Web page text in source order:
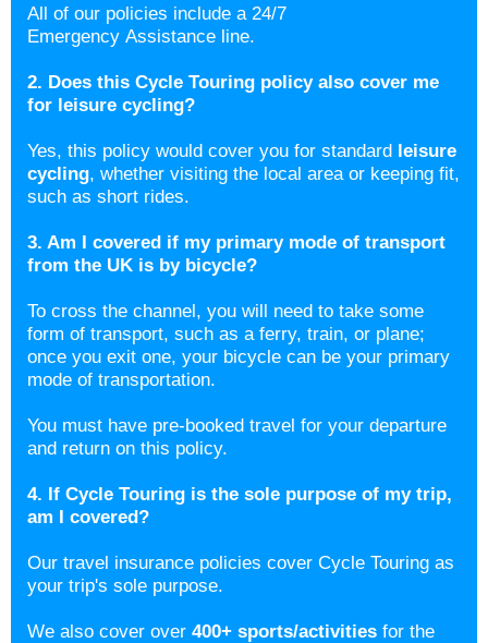
All of our policies include a 24/7
Emergency Assistance line.
2. Does this Cycle Touring policy also cover me
for leisure cycling?
Yes, this policy would cover you for standard leisure
cycling, whether visiting the local area or keeping fit,
such as short rides.
3. Am I covered if my primary mode of transport
from the UK is by bicycle?
To cross the channel, you will need to take some
form of transport, such as a ferry, train, or plane;
once you exit one, your bicycle can be your primary
mode of transportation.
You must have pre-booked travel for your departure
and return on this policy.
4. If Cycle Touring is the sole purpose of my trip,
am I covered?
Our travel insurance policies cover Cycle Touring as
your trip's sole purpose.
We also cover over 400+ sports/activities for the